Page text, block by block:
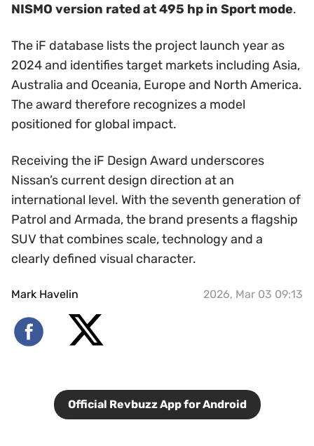
NISMO version rated at 495 hp in Sport mode.
The iF database lists the project launch year as
2024 and identifies target markets including Asia,
Australia and Oceania, Europe and North America.
The award therefore recognizes a model
positioned for global impact.
Receiving the iF Design Award underscores
Nissan’s current design direction at an
international level. With the seventh generation of
Patrol and Armada, the brand presents a flagship
SUV that combines scale, technology and a
clearly defined visual character.
Mark Havelin 2026, Mar 03 09:13
Official Revbuzz App for Android